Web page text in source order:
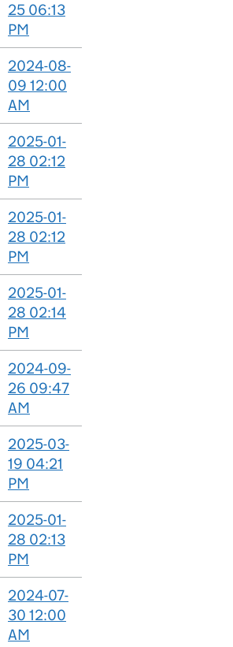
25 06:13
PM
2024-08-
09 12:00
AM
2025-01-
28 02:12
PM
2025-01-
28 02:12
PM
2025-01-
28 02:14
PM
2024-09-
26 09:47
AM
2025-03-
19 04:21
PM
2025-01-
28 02:13
PM
2024-07-
30 12:00
AM